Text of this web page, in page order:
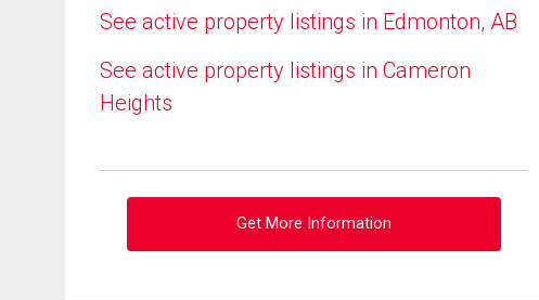
See active property listings in Edmonton, AB
See active property listings in Cameron
Heights
Get More Information